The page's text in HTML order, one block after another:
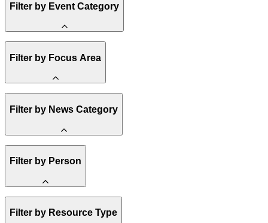
State Resources
Methane
Affordability
Clean Energy 101
Reality Check
Spark Charts
Resilience
Filter by Event Category
Conference
Filter by Focus Area
Electricity
Transportation
Heavy Industry
US Policy
India
China
Methane
Filter by News Category
Filter by Person
Board of Trustees
Filter by Resource Type